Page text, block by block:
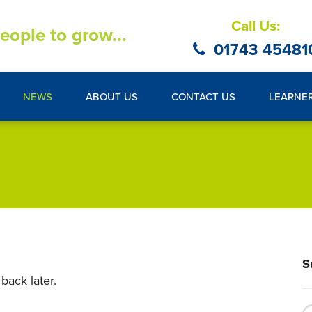
to grow... Call Us:
01743
NEWS ABOUT US CONTACT US
later.